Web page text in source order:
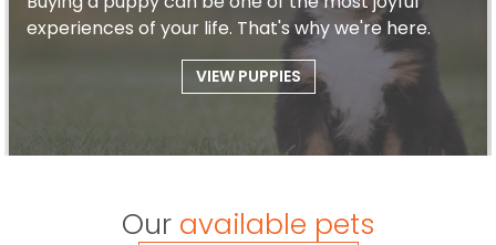
experiences of your life. That's why we're here.
VIEW PUPPIES
Our available pets